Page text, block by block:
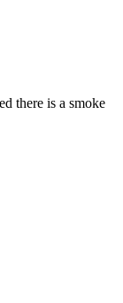
there is a smoke